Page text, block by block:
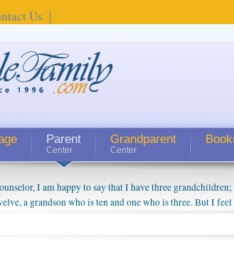
Us
Parent
Center
Grandparent
Center
I am happy to say that I have three grandchildren;
a grandson who is ten and one who is three. But I
me about being a grandparent might be a little